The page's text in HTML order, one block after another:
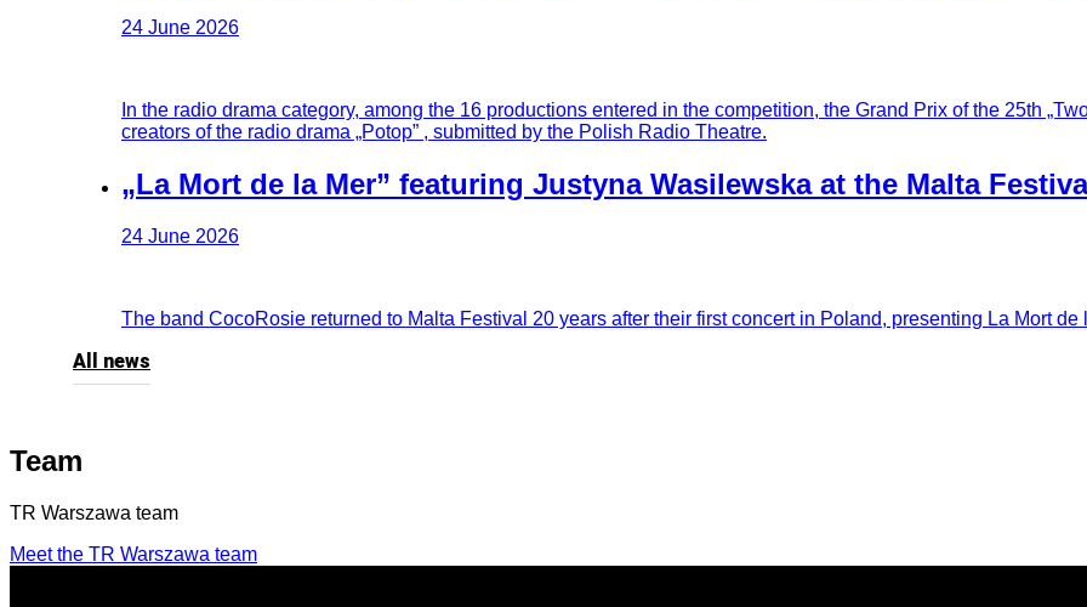
24 June 2026
In the radio drama category, among the 16 productions entered in the competition, the Grand Prix of the 25th
creators of the radio drama „Potop” , submitted by the Polish Radio Theatre.
„La Mort de la Mer” featuring Justyna Wasilewska at the Malta
24 June 2026
The band CocoRosie returned to Malta Festival 20 years after their first concert in Poland, presenting La Mort
All news
Team
TR Warszawa team
Meet the TR Warszawa team